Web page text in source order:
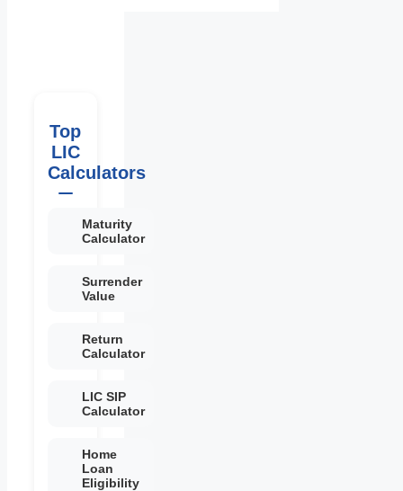
Top
LIC
Calculators
Maturity
Calculator
Surrender
Value
Return
Calculator
LIC SIP
Calculator
Home
Loan
Eligibility